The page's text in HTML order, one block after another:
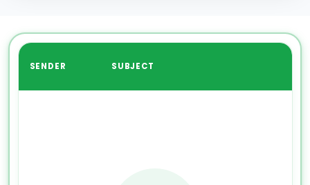
SENDER SUBJECT